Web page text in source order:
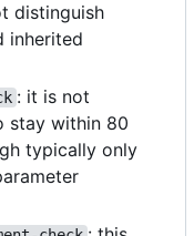
distinguish
inherited
: it is not
stay within 80
typically only